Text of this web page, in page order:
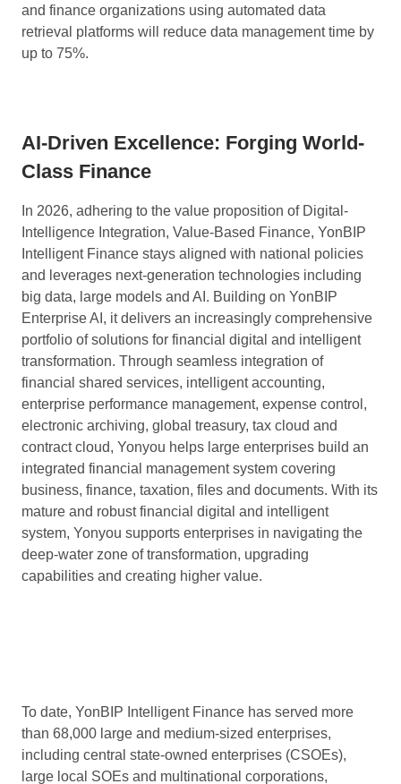
and finance organizations using automated data
retrieval platforms will reduce data management time by
up to 75%.
AI-Driven Excellence: Forging World-
Class Finance
In 2026, adhering to the value proposition of Digital-
Intelligence Integration, Value-Based Finance, YonBIP
Intelligent Finance stays aligned with national policies
and leverages next-generation technologies including
big data, large models and AI. Building on YonBIP
Enterprise AI, it delivers an increasingly comprehensive
portfolio of solutions for financial digital and intelligent
transformation. Through seamless integration of
financial shared services, intelligent accounting,
enterprise performance management, expense control,
electronic archiving, global treasury, tax cloud and
contract cloud, Yonyou helps large enterprises build an
integrated financial management system covering
business, finance, taxation, files and documents. With its
mature and robust financial digital and intelligent
system, Yonyou supports enterprises in navigating the
deep-water zone of transformation, upgrading
capabilities and creating higher value.
To date, YonBIP Intelligent Finance has served more
than 68,000 large and medium-sized enterprises,
including central state-owned enterprises (CSOEs),
large local SOEs and multinational corporations,